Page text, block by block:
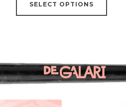
SELECT OPTIONS